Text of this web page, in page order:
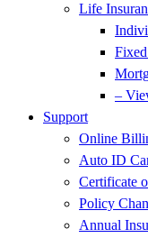
Life
–
Support
Online
Auto ID
Certificate
Policy
Annual